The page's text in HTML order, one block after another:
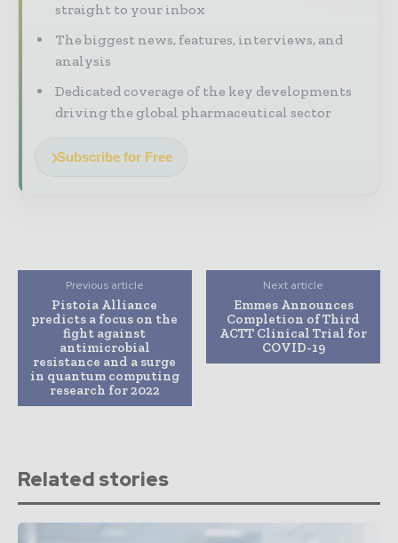
straight to your inbox
The biggest news, features, interviews, and
analysis
Dedicated coverage of the key developments
driving the global pharmaceutical sector
Subscribe for Free
Previous article
Pistoia Alliance
predicts a focus on the
fight against
antimicrobial
resistance and a surge
in quantum computing
research for 2022
Next article
Emmes Announces
Completion of Third
ACTT Clinical Trial for
COVID-19
Related stories